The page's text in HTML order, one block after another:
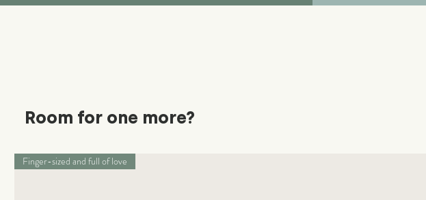
Room for one more?
Finger-sized and full of love